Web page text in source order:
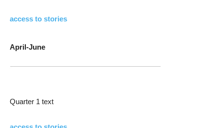
access to stories
April-June
Quarter 1 text